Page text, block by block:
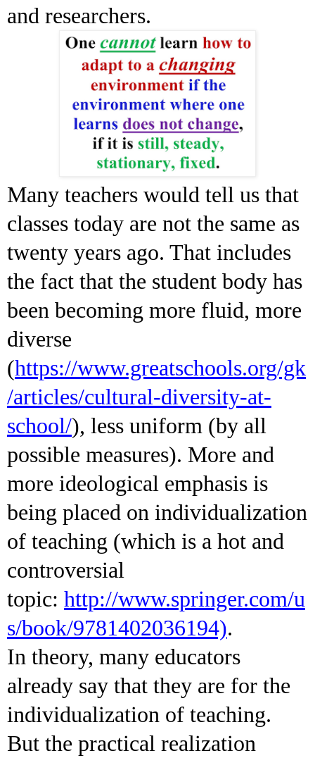
and researchers.
Many teachers would tell us that
classes today are not the same as
twenty years ago. That includes
the fact that the student body has
been becoming more fluid, more
diverse
(https://www.greatschools.org/gk
/articles/cultural-diversity-at-
school/), less uniform (by all
possible measures). More and
more ideological emphasis is
being placed on individualization
of teaching (which is a hot and
controversial
topic: http://www.springer.com/u
s/book/9781402036194).
In theory, many educators
already say that they are for the
individualization of teaching.
But the practical realization